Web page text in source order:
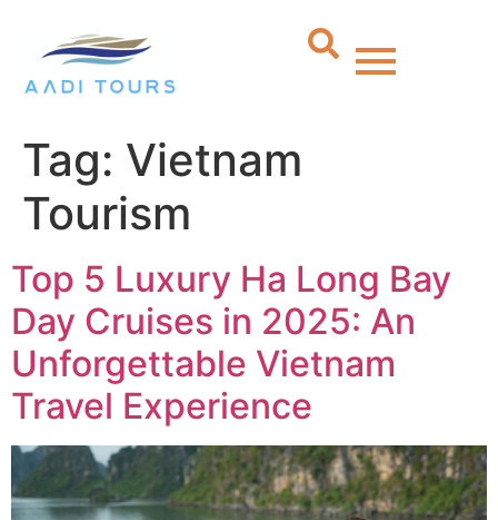
Tag: Vietnam
Tourism
Top 5 Luxury Ha Long Bay
Day Cruises in 2025: An
Unforgettable Vietnam
Travel Experience